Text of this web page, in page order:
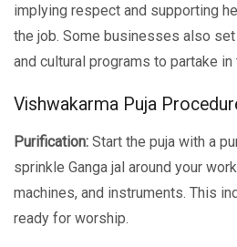
implying respect and supporting
the job. Some businesses also
and cultural programs to partake in
Vishwakarma Puja
Purification: Start the puja with a
sprinkle Ganga jal around your
machines, and instruments. This
ready for worship.